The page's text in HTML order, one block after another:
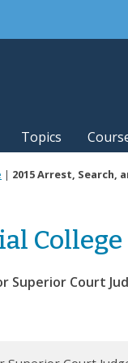
Topics
| 2015 Arrest, Search,
College
Superior Court